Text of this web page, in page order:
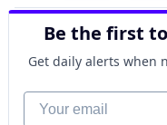
Transportation
Warehousing
Messaging
Photo Sharing
SaaS
Software
Task
Be the first
Get daily alerts when
Your email